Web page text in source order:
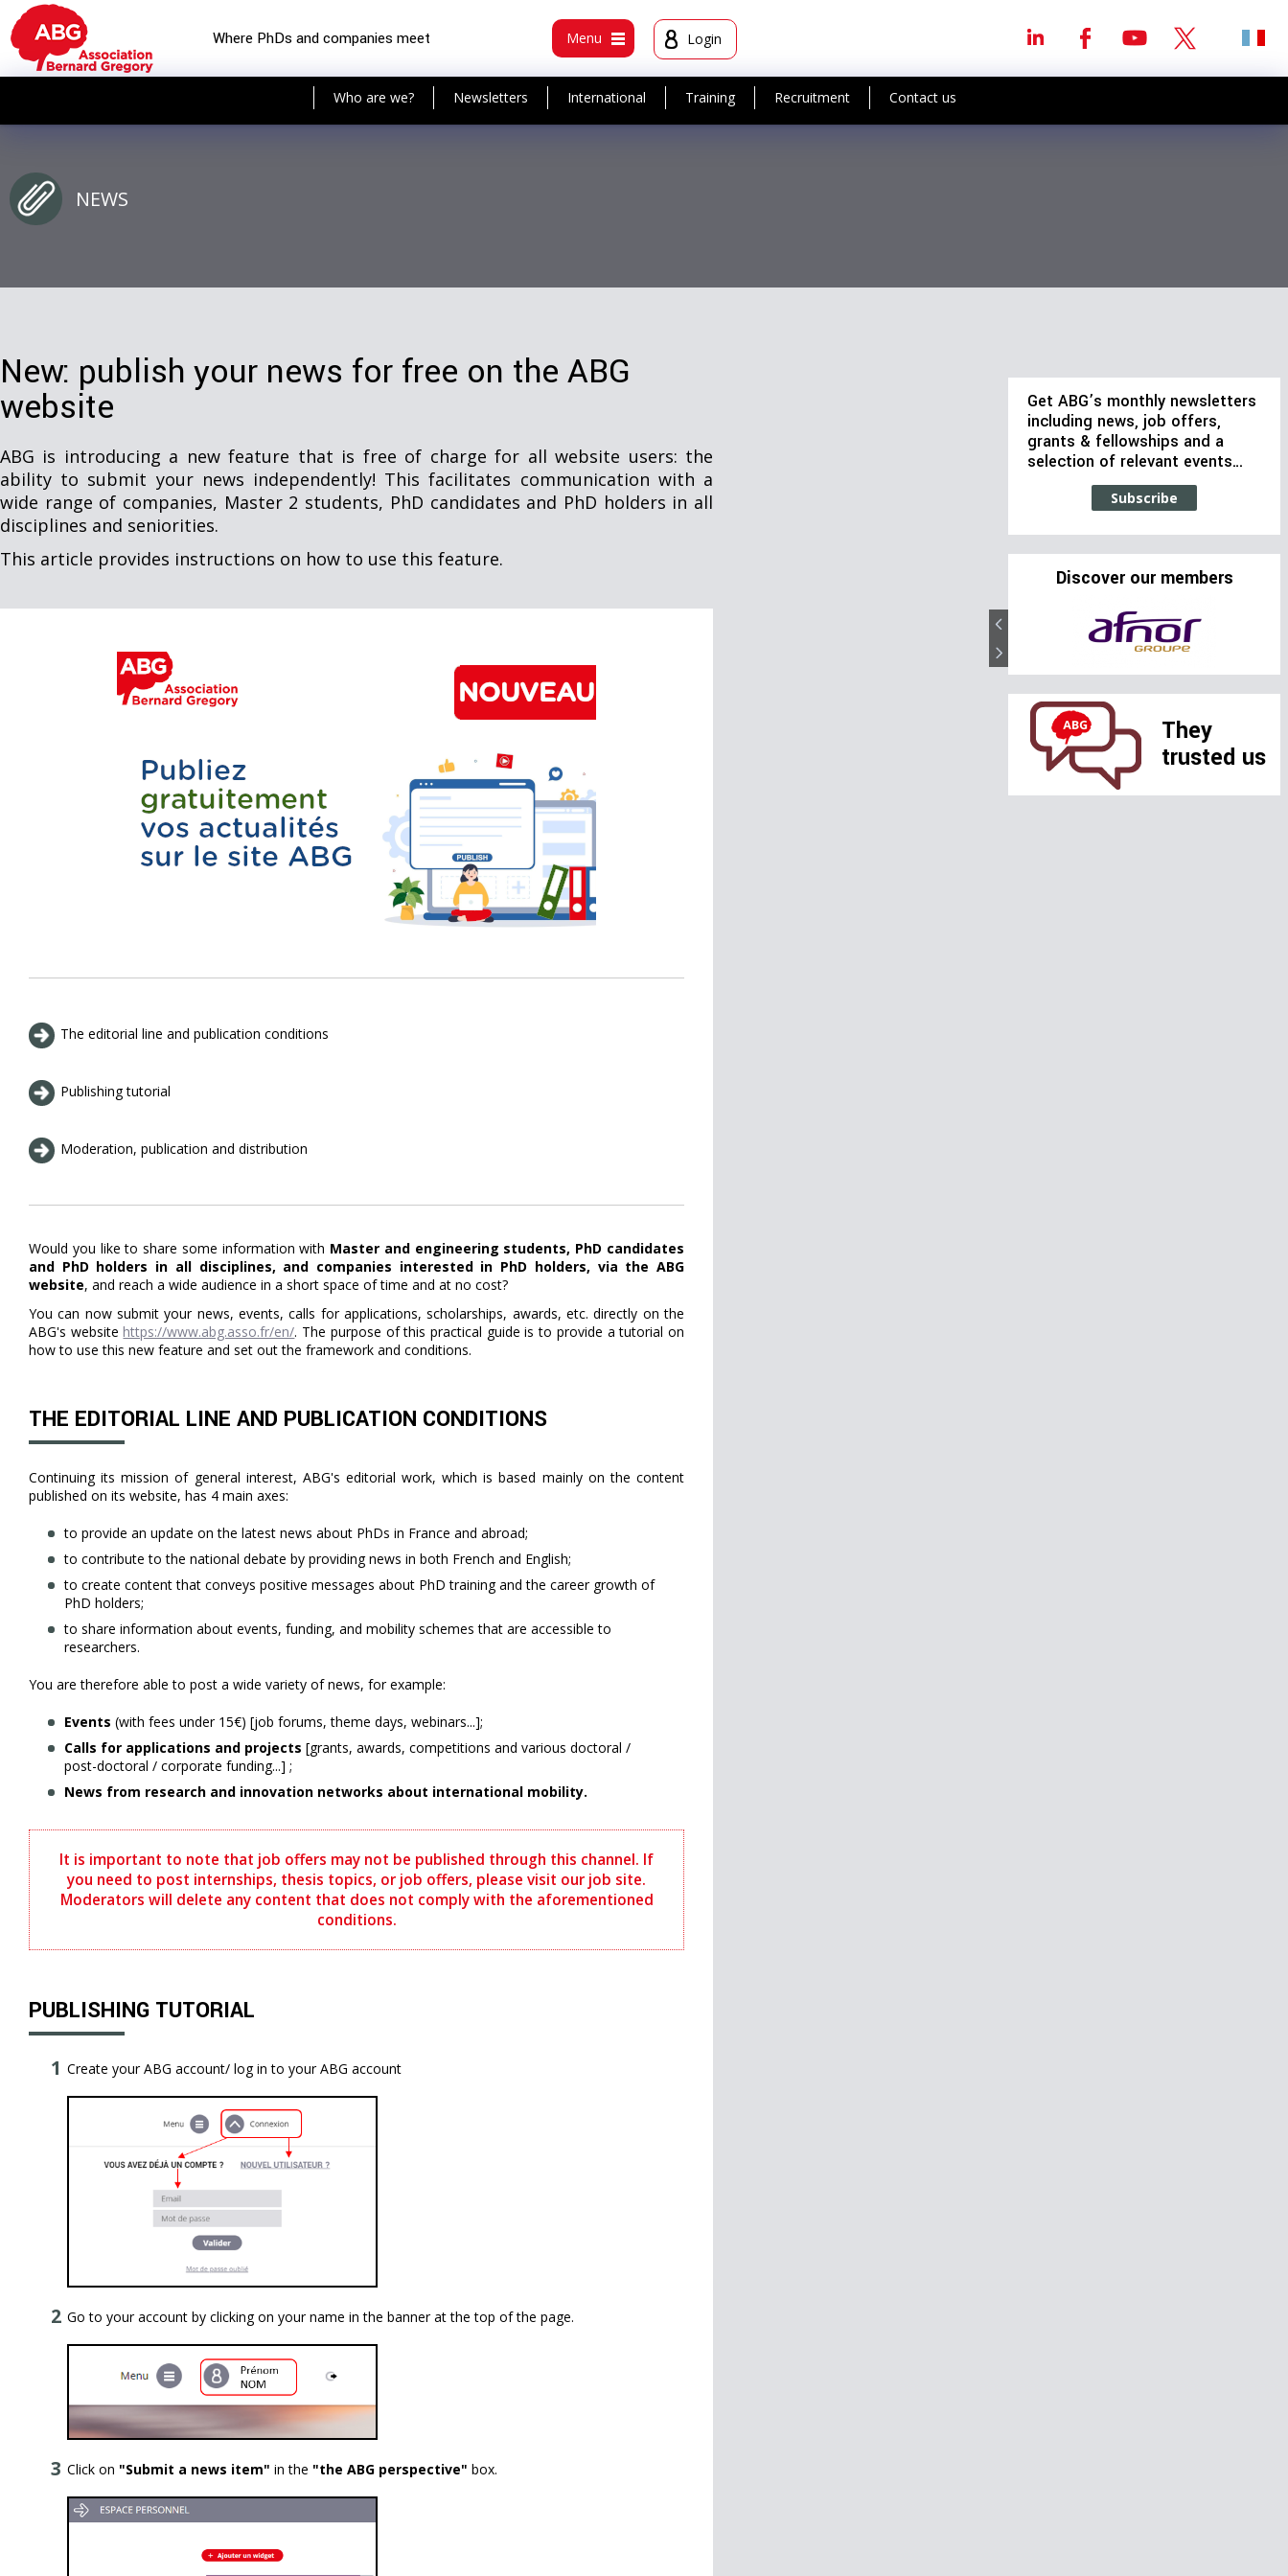
Where PhDs and companies meet Menu Login
Who are we? Newsletters International Training Recruitment Contact us
NEWS
New: publish your news for free on the ABG
website
ABG is introducing a new feature that is free of charge for all website users: the
ability to submit your news independently! This facilitates communication with a
wide range of companies, Master 2 students, PhD candidates and PhD holders in all
disciplines and seniorities.
This article provides instructions on how to use this feature.
The editorial line and publication conditions
Publishing tutorial
Moderation, publication and distribution
Would you like to share some information with Master and engineering students, PhD candidates
and PhD holders in all disciplines, and companies interested in PhD holders, via the ABG
website, and reach a wide audience in a short space of time and at no cost?
You can now submit your news, events, calls for applications, scholarships, awards, etc. directly on the
ABG's website https://www.abg.asso.fr/en/. The purpose of this practical guide is to provide a tutorial on
how to use this new feature and set out the framework and conditions.
THE EDITORIAL LINE AND PUBLICATION CONDITIONS
Continuing its mission of general interest, ABG's editorial work, which is based mainly on the content
published on its website, has 4 main axes:
to provide an update on the latest news about PhDs in France and abroad;
to contribute to the national debate by providing news in both French and English;
to create content that conveys positive messages about PhD training and the career growth of
PhD holders;
to share information about events, funding, and mobility schemes that are accessible to
researchers.
You are therefore able to post a wide variety of news, for example:
Events (with fees under 15€) [job forums, theme days, webinars...];
Calls for applications and projects [grants, awards, competitions and various doctoral /
post-doctoral / corporate funding...] ;
News from research and innovation networks about international mobility.
It is important to note that job offers may not be published through this channel. If
you need to post internships, thesis topics, or job offers, please visit our job site.
Moderators will delete any content that does not comply with the aforementioned
conditions.
PUBLISHING TUTORIAL
Create your ABG account/ log in to your ABG account
Go to your account by clicking on your name in the banner at the top of the page.
Click on "Submit a news item" in the "the ABG perspective" box.
Get ABG’s monthly newsletters
including news, job offers,
grants & fellowships and a
selection of relevant events…
Subscribe
Discover our members
They
trusted us